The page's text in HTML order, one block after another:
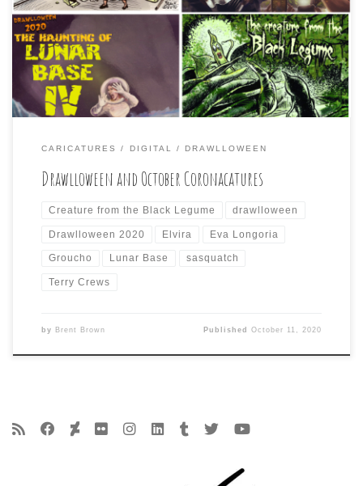
year. I also did not draw every day of the now so-called
“Daily Coronacature” on Facebook. However, when I did
participate, I sometimes tried to combine both the day’s
Drawlloween prompt […]
CARICATURES DIGITAL DRAWLLOWEEN
Drawlloween and October Coronacatures
Creature from the Black Legume drawlloween
Drawlloween 2020 Elvira Eva Longoria
Groucho Lunar Base sasquatch
Terry Crews
by Brent Brown PublishedOctober 11, 2020